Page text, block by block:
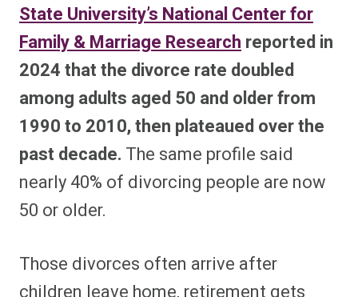
State University’s National Center for
Family & Marriage Research reported in
2024 that the divorce rate doubled
among adults aged 50 and older from
1990 to 2010, then plateaued over the
past decade. The same profile said
nearly 40% of divorcing people are now
50 or older.
Those divorces often arrive after